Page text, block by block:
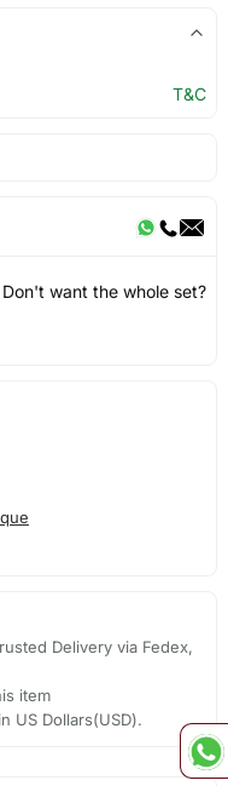
T&C
Don't want the whole set?
Delivery via Fedex,
item
US Dollars(USD).